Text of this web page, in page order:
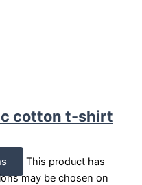
cotton t-shirt
This product has
may be chosen on